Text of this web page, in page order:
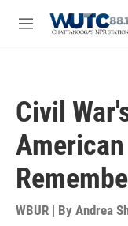
M
Civil
WBUR | By Andrea